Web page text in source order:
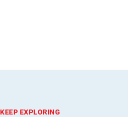
KEEP EXPLORING